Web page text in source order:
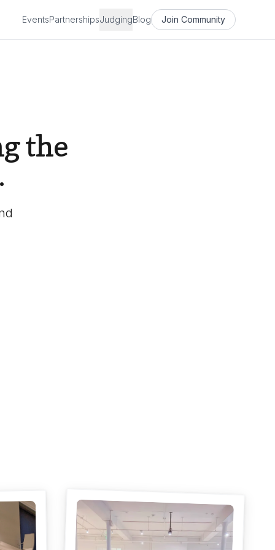
EventsPartnershipsJudgingBlog Join Community
the